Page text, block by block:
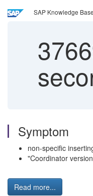
SAP Knowledge
Symptom
non-specific
"Coordinator
Read more...